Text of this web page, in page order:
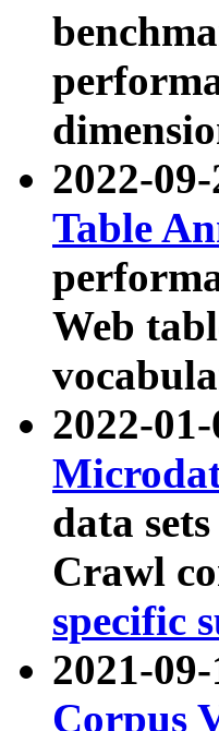
2022-
Table
Web
2022-
data
Crawl
specific
2021-
Corpus